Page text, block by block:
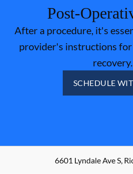
Post-
After a procedure, it's
provider's instructions for
recovery.
SCHEDULE
6601 Lyndale Ave S,